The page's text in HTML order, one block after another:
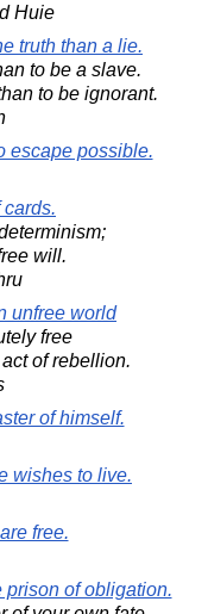
Huie
truth than a lie.
to be a slave.
to be ignorant.
escape possible.
will.
unfree world
free
of rebellion.
of himself.
wishes to live.
free.
of obligation.